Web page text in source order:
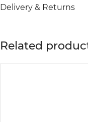
One of the
contemporary
good as new for
Delivery & Returns
Related